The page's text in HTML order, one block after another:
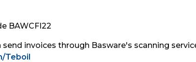
BAWCFI22
invoices through Basware's scanning
Teboil